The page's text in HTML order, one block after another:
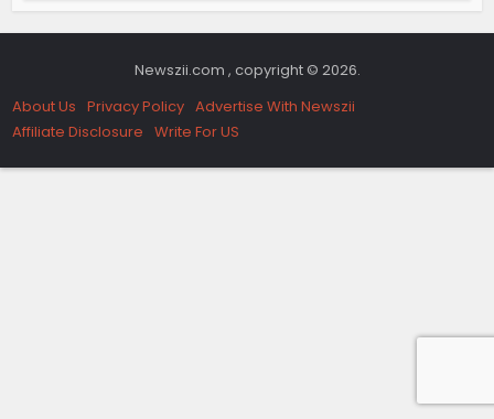
Newszii.com , copyright © 2026.
About Us Privacy Policy Advertise With Newszii
Affiliate Disclosure Write For US